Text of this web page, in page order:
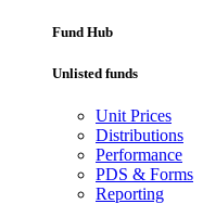
Fund Hub
Unlisted funds
Unit Prices
Distributions
Performance
PDS & Forms
Reporting